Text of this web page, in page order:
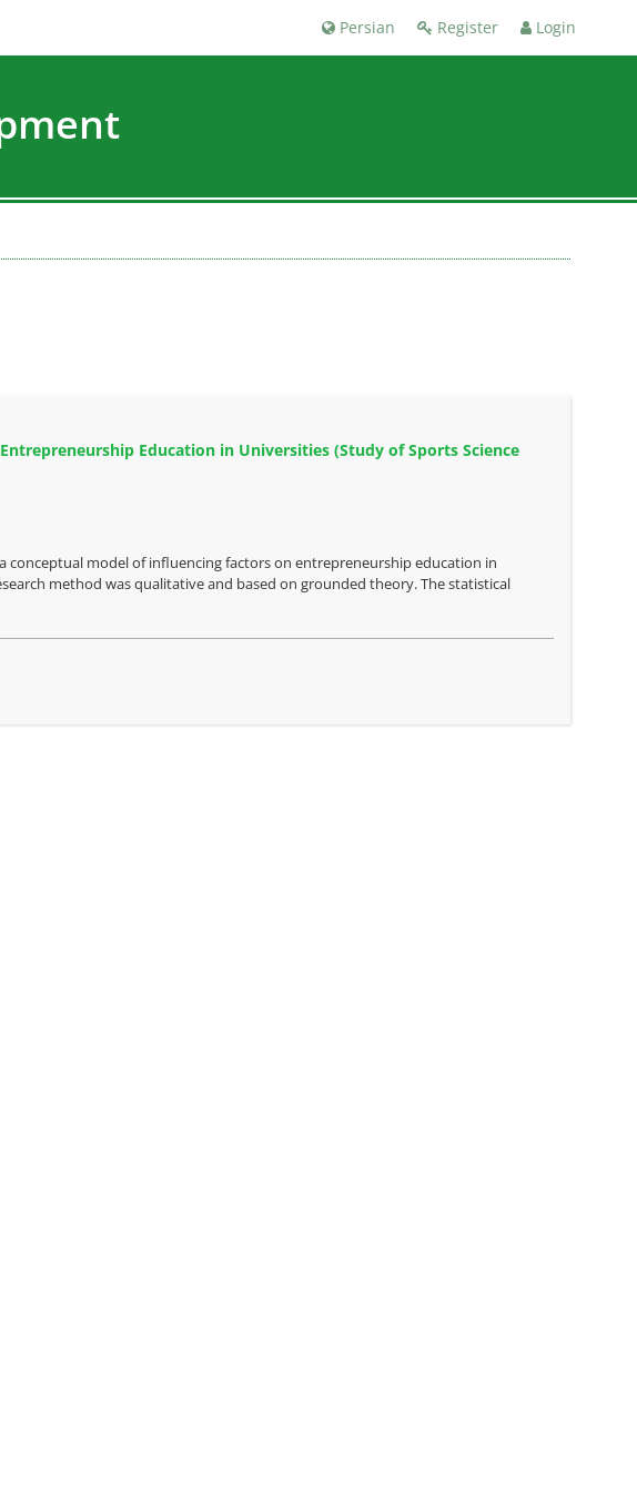
Register Login
Persian
Education in Universities (Study of Sports Science
conceptual model of influencing factors on entrepreneurship education in
method was qualitative and based on grounded theory. The statistical